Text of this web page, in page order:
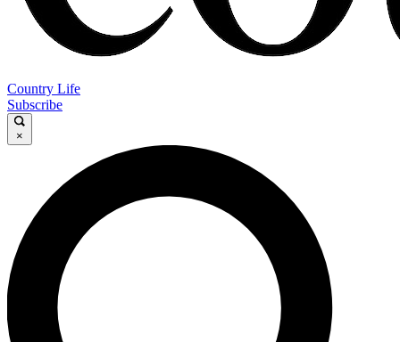
Country Life
Subscribe
×